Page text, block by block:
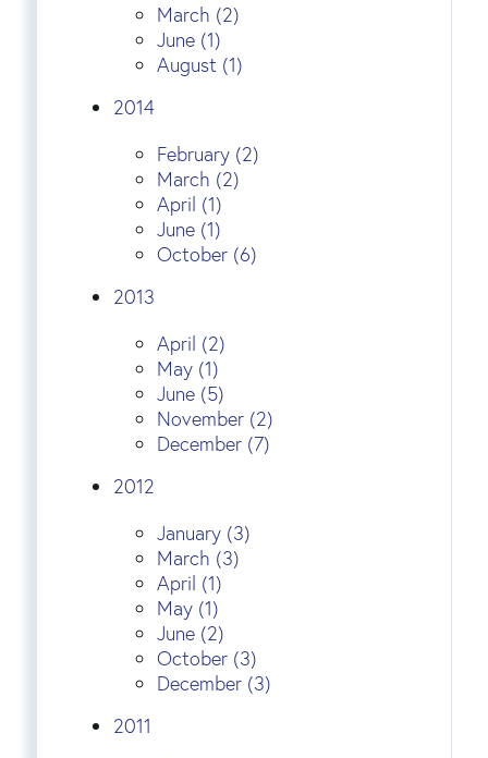
March (2)
June (1)
August (1)
2014
February (2)
March (2)
April (1)
June (1)
October (6)
2013
April (2)
May (1)
June (5)
November (2)
December (7)
2012
January (3)
March (3)
April (1)
May (1)
June (2)
October (3)
December (3)
2011